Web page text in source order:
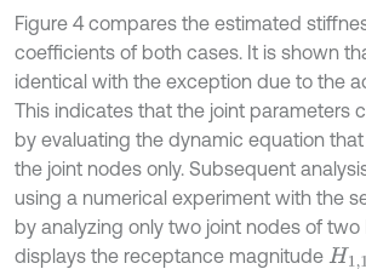
Figure 4 compares the estimated
coefficients of both cases. It is shown
identical with the exception due to the
This indicates that the joint parameters
by evaluating the dynamic equation
the joint nodes only. Subsequent
using a numerical experiment with the
by analyzing only two joint nodes of two
displays the receptance magnitude H1,1